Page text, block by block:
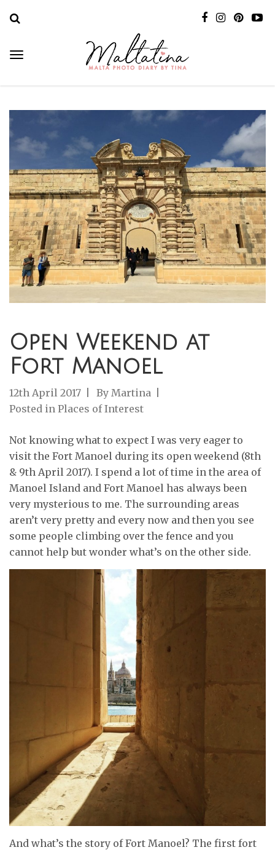
Open Weekend at
Fort Manoel
12th April 2017 By Martina
Posted in Places of Interest
Not knowing what to expect I was very eager to
visit the Fort Manoel during its open weekend (8th
& 9th April 2017). I spend a lot of time in the area of
Manoel Island and Fort Manoel has always been
very mysterious to me. The surrounding areas
aren’t very pretty and every now and then you see
some people climbing over the fence and you
cannot help but wonder what’s on the other side.
And what’s the story of Fort Manoel? The first fort